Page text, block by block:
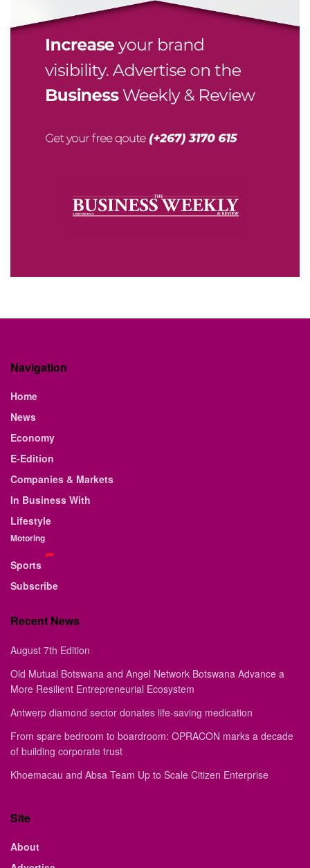
Navigation
Home
News
Economy
E-Edition
Companies & Markets
In Business With
Lifestyle
Motoring
Sports
Subscribe
Recent News
August 7th Edition
Old Mutual Botswana and Angel Network Botswana Advance a
More Resilient Entrepreneurial Ecosystem
Antwerp diamond sector donates life-saving medication
From spare bedroom to boardroom: OPRACON marks a decade
of building corporate trust
Khoemacau and Absa Team Up to Scale Citizen Enterprise
Site
About